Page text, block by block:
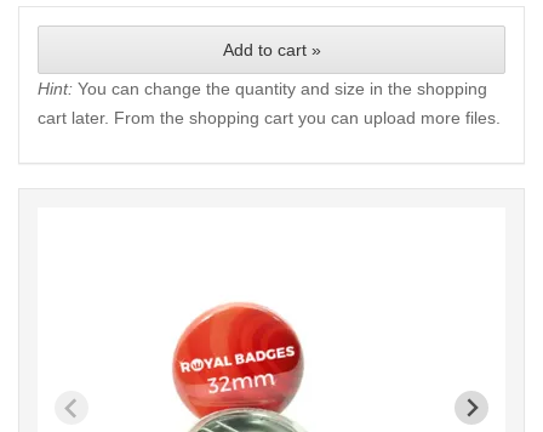
Add to cart »
Hint: You can change the quantity and size in the shopping
cart later. From the shopping cart you can upload more files.